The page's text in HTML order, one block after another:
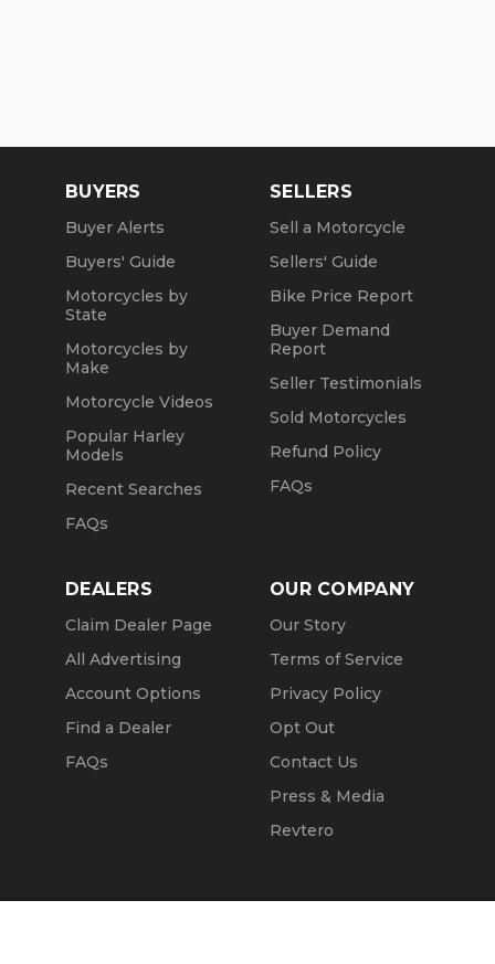
BUYERS
Buyer Alerts
Buyers' Guide
Motorcycles by
State
Motorcycles by
Make
Motorcycle Videos
Popular Harley
Models
Recent Searches
FAQs
SELLERS
Sell a Motorcycle
Sellers' Guide
Bike Price Report
Buyer Demand
Report
Seller Testimonials
Sold Motorcycles
Refund Policy
FAQs
DEALERS
Claim Dealer Page
All Advertising
Account Options
Find a Dealer
FAQs
OUR COMPANY
Our Story
Terms of Service
Privacy Policy
Opt Out
Contact Us
Press & Media
Revtero